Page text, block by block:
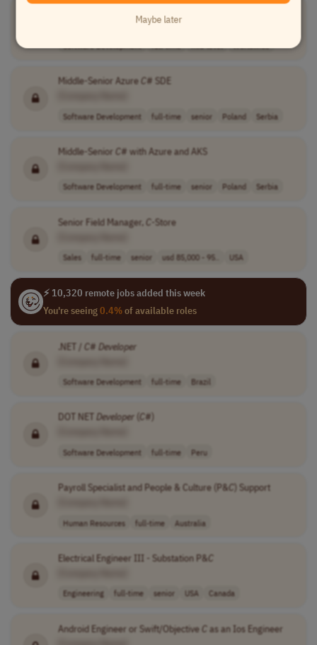
Middle-Senior AzureC# SDE
Software Development full-time senior Poland Serbia
Middle-Senior C# with Azure and AKS
Software Development full-time senior Poland Serbia
Senior Field Manager,C-Store
Sales full-time senior usd 85,000 - 95.. USA
⚡ 10,320 remote jobs added this week
You're seeing0.4%of available roles
.NET / C# Developer
Software Development full-time Brazil
DOT NET Developer C#)
Software Development full-time Peru
Payroll Specialist and People & Culture (P&C) Support
Human Resources full-time Australia
Electrical Engineer III - Substation P&C
Engineering full-time senior USA Canada
Android Engineer or Swift/ObjectiveC as an Ios Engineer
Maybe later